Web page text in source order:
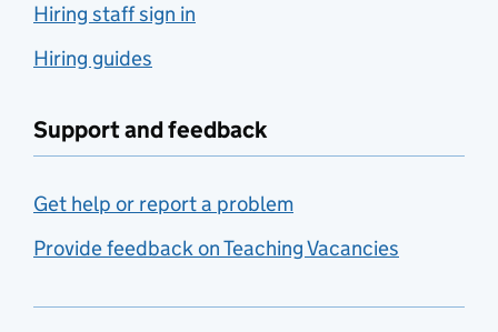
Hiring staff sign in
Hiring guides
Support and feedback
Get help or report a problem
Provide feedback on Teaching Vacancies